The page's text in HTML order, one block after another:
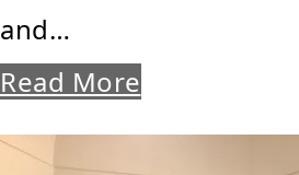
and…
Read More